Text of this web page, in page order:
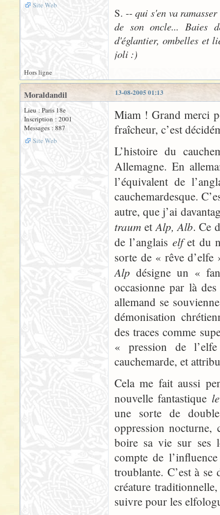
Site Web
S. --qui s'en va
de son oncle... Baies
d'églantier, ombelles et
joli :)
Hors ligne
13-08-2005 01:13
Moraldandil
Lieu : Paris 18e
Inscription : 2001
Messages : 887
Site Web
Miam ! Grand merci
fraîcheur, c’est
L’histoire du
Allemagne. En
l’équivalent de
cauchemardesque.
autre, que j’ai
traum etAlp, Alb. Ce
de l’anglais elfet du
sorte de « rêve
Alp désigne un «
occasionne par là
allemand se
démonisation
des traces comme
« pression de
cauchemarde, et
Cela me fait aussi
nouvelle fantastique
une sorte de
oppression
boire sa vie sur ses
compte de
troublante. C’est à se
créature
suivre pour les